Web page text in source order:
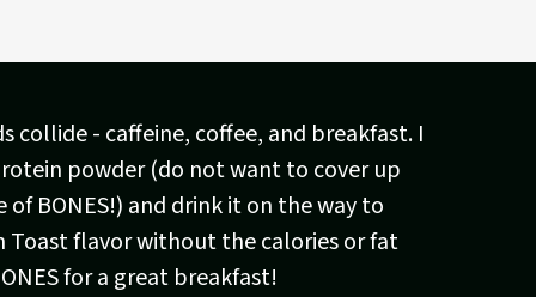
collide - caffeine, coffee, and breakfast. I
powder (do not want to cover up
BONES!) and drink it on the way to
Toast flavor without the calories or fat
for a great breakfast!